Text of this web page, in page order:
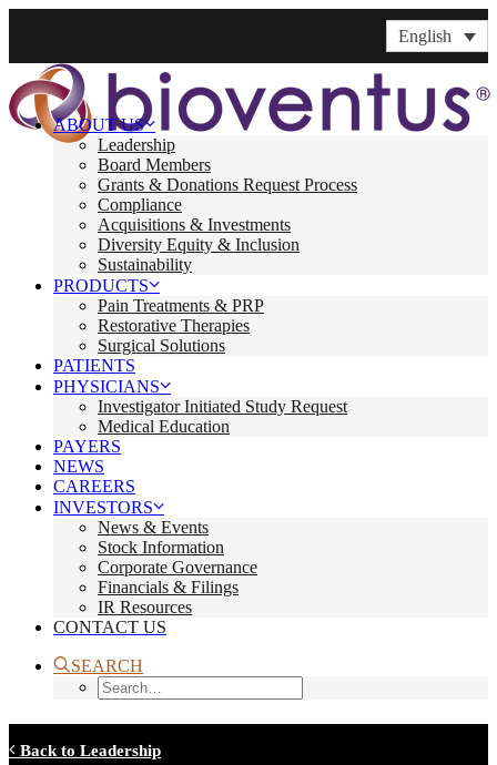
English
ABOUT US
Leadership
Board Members
Grants & Donations Request Process
Compliance
Acquisitions & Investments
Diversity Equity & Inclusion
Sustainability
PRODUCTS
Pain Treatments & PRP
Restorative Therapies
Surgical Solutions
PATIENTS
PHYSICIANS
Investigator Initiated Study Request
Medical Education
PAYERS
NEWS
CAREERS
INVESTORS
News & Events
Stock Information
Corporate Governance
Financials & Filings
IR Resources
CONTACT US
SEARCH
Back to Leadership